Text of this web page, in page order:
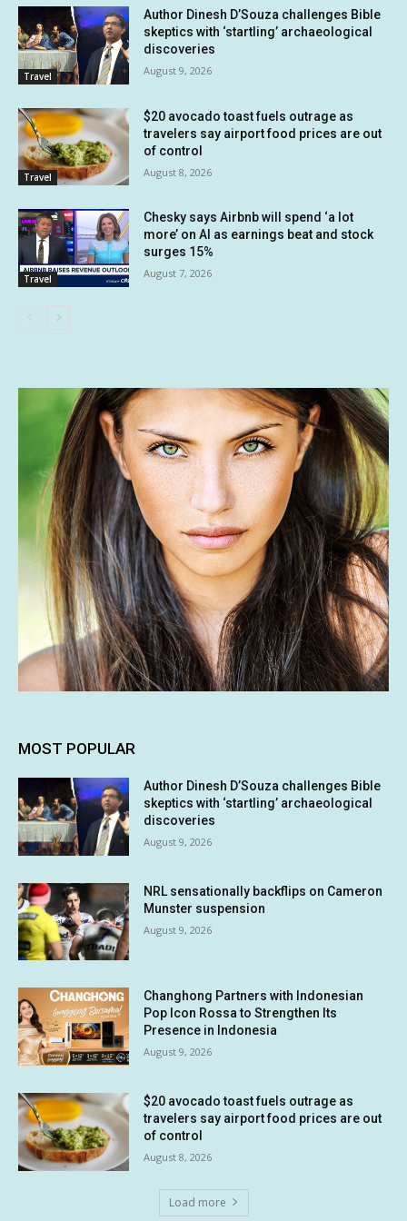
Travel
Author Dinesh D’Souza challenges Bible
skeptics with ‘startling’ archaeological
discoveries
August 9, 2026
Travel
$20 avocado toast fuels outrage as
travelers say airport food prices are out
of control
August 8, 2026
Travel
Chesky says Airbnb will spend ‘a lot
more’ on AI as earnings beat and stock
surges 15%
August 7, 2026
MOST POPULAR
Author Dinesh D’Souza challenges Bible
skeptics with ‘startling’ archaeological
discoveries
August 9, 2026
NRL sensationally backflips on Cameron
Munster suspension
August 9, 2026
Changhong Partners with Indonesian
Pop Icon Rossa to Strengthen Its
Presence in Indonesia
August 9, 2026
$20 avocado toast fuels outrage as
travelers say airport food prices are out
of control
August 8, 2026
Load more